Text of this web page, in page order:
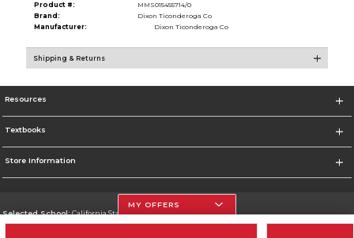
Product #:
MMS015455714/0
Brand:
Dixon Ticonderoga Co
Manufacturer:
Dixon Ticonderoga Co
Shipping & Returns
Resources
Textbooks
Store Information
Selected School:California State University, Northridge
MY OFFERS